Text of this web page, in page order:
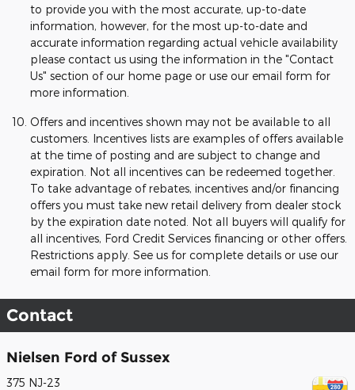
to provide you with the most accurate, up-to-date
information, however, for the most up-to-date and
accurate information regarding actual vehicle availability
please contact us using the information in the "Contact
Us" section of our home page or use our email form for
more information.
Offers and incentives shown may not be available to all
customers. Incentives lists are examples of offers available
at the time of posting and are subject to change and
expiration. Not all incentives can be redeemed together.
To take advantage of rebates, incentives and/or financing
offers you must take new retail delivery from dealer stock
by the expiration date noted. Not all buyers will qualify for
all incentives, Ford Credit Services financing or other offers.
Restrictions apply. See us for complete details or use our
email form for more information.
Contact
Nielsen Ford of Sussex
375 NJ-23